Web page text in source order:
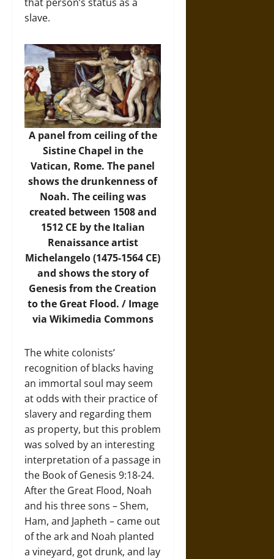
slave.
A panel from ceiling of the
Sistine Chapel in the
Vatican, Rome. The panel
shows the drunkenness of
Noah. The ceiling was
created between 1508 and
1512 CE by the Italian
Renaissance artist
Michelangelo (1475-1564 CE)
and shows the story of
Genesis from the Creation
to the Great Flood. / Image
via Wikimedia Commons
The white colonists’
recognition of blacks having
an immortal soul may seem
at odds with their practice of
slavery and regarding them
as property, but this problem
was solved by an interesting
interpretation of a passage in
the Book of Genesis 9:18-24.
After the Great Flood, Noah
and his three sons – Shem,
Ham, and Japheth – came out
of the ark and Noah planted
a vineyard, got drunk, and lay